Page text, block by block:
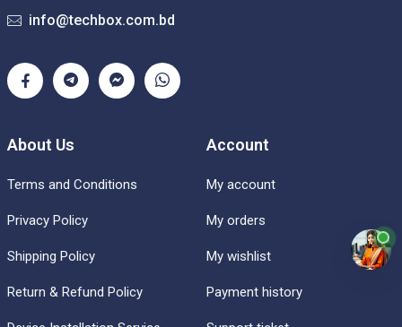
info@techbox.com.bd
About Us
Terms and Conditions
Privacy Policy
Shipping Policy
Return & Refund Policy
Account
My account
My orders
My wishlist
Payment history